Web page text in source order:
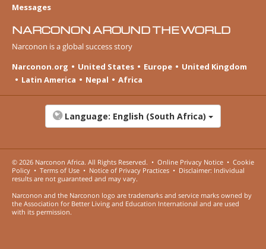
Messages
NARCONON AROUND THE WORLD
Narconon is a global success story
Narconon.org
United States Europe
United Kingdom
Latin America
Nepal Africa
Language: English (South Africa)
© 2026 Narconon Africa. All Rights Reserved. • Online Privacy Notice • Cookie
Policy • Terms of Use • Notice of Privacy Practices • Disclaimer: Individual
results are not guaranteed and may vary.
Narconon and the Narconon logo are trademarks and service marks owned by
the Association for Better Living and Education International and are used
with its permission.